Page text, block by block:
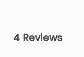
4 Reviews